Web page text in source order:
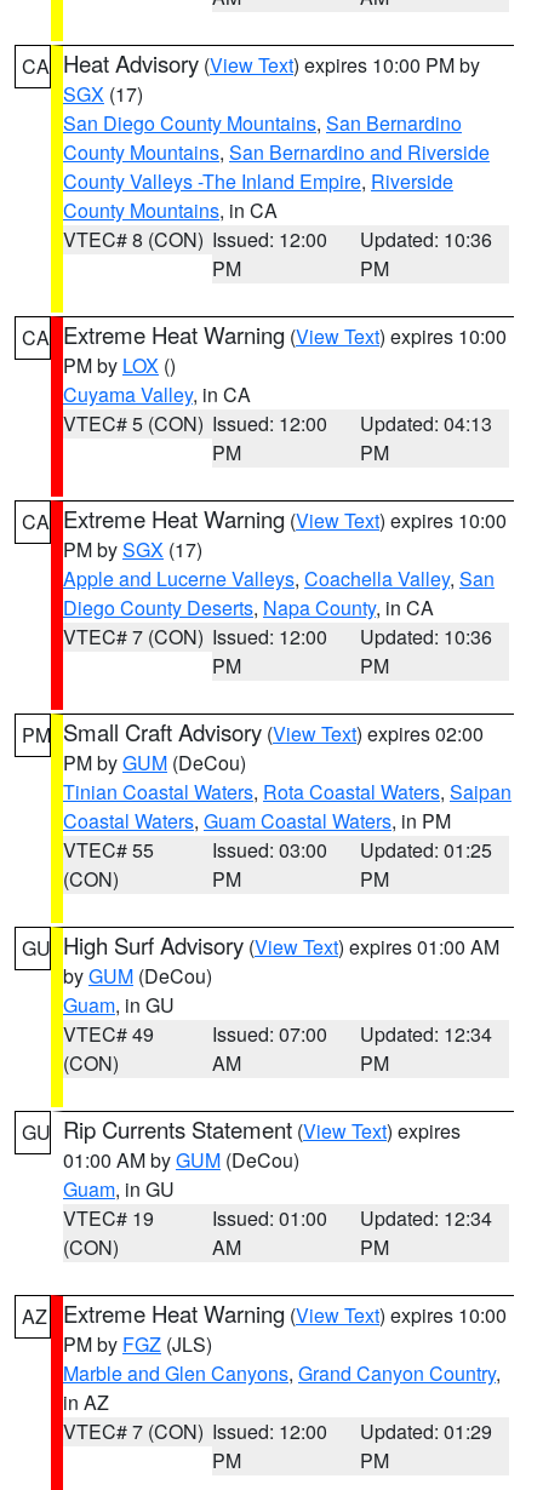
CA Heat Advisory (View Text) expires 10:00 PM by
SGX (17)
San Diego County Mountains, San Bernardino
County Mountains, San Bernardino and Riverside
County Valleys -The Inland Empire, Riverside
County Mountains, in CA
VTEC# 8 (CON) Issued: 12:00
PM
Updated: 10:36
PM
CA Extreme Heat Warning (View Text) expires 10:00
PM by LOX ()
Cuyama Valley, in CA
VTEC# 5 (CON) Issued: 12:00
PM
Updated: 04:13
PM
CA Extreme Heat Warning (View Text) expires 10:00
PM bySGX (17)
Apple and Lucerne Valleys, Coachella Valley, San
Diego County Deserts, Napa County, in CA
VTEC# 7 (CON) Issued: 12:00
PM
Updated: 10:36
PM
PM Small Craft Advisory (View Text) expires 02:00
PM byGUM (DeCou)
Tinian Coastal Waters, Rota Coastal Waters, Saipan
Coastal Waters, Guam Coastal Waters, in PM
VTEC# 55
(CON)
Issued: 03:00
PM
Updated: 01:25
PM
GU High Surf Advisory (View Text) expires 01:00 AM
byGUM (DeCou)
Guam, in GU
VTEC# 49
(CON)
Issued: 07:00
AM
Updated: 12:34
PM
GU Rip Currents Statement (View Text) expires
01:00 AM byGUM (DeCou)
Guam, in GU
VTEC# 19
(CON)
Issued: 01:00
AM
Updated: 12:34
PM
AZ Extreme Heat Warning (View Text) expires 10:00
PM by FGZ (JLS)
Marble and Glen Canyons, Grand Canyon Country,
in AZ
VTEC# 7 (CON) Issued: 12:00
PM
Updated: 01:29
PM